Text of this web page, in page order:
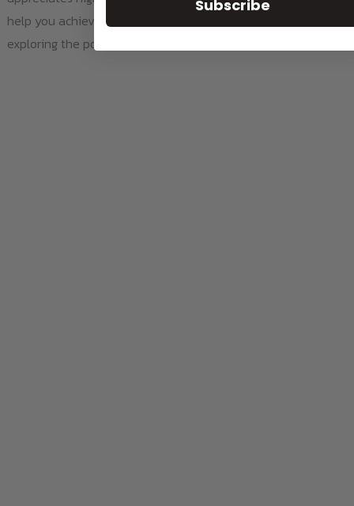
help you achieve the best results. So why wait? Start
exploring the possibilities today!
Subscribe